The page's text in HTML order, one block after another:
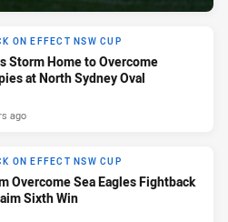
ON EFFECT NSW CUP
Storm Home to Overcome
at North Sydney Oval
ago
ON EFFECT NSW CUP
Overcome Sea Eagles Fightback
Sixth Win